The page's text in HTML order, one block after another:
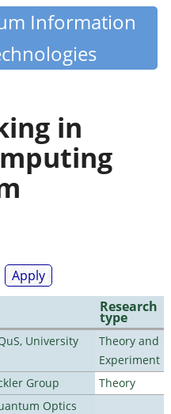
Information
in
Research
type
University
Theory and
Experiment
Group
Theory
Optics